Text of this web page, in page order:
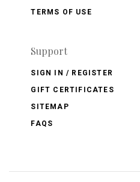
TERMS OF USE
Support
SIGN IN / REGISTER
GIFT CERTIFICATES
SITEMAP
FAQS